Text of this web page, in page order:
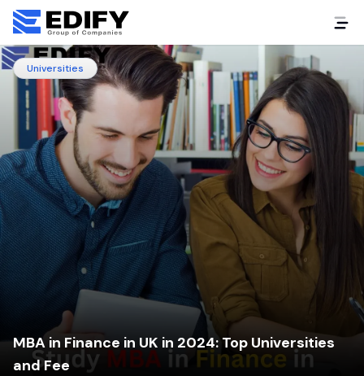
Universities
MBA in Finance in UK in 2024: Top Universities
and Fee